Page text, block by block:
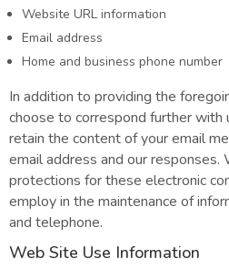
Website URL information
Email address
Home and business phone number
In addition to providing the
choose to correspond further with
retain the content of your email
email address and our responses.
protections for these electronic
employ in the maintenance of
and telephone.
Web Site Use Information